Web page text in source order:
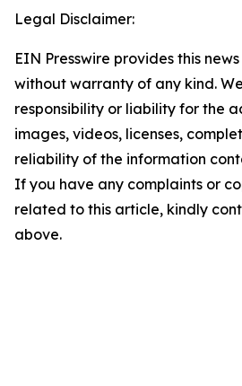
Legal Disclaimer:
EIN Presswire provides this
without warranty of any kind.
responsibility or liability for the
images, videos, licenses,
reliability of the information
If you have any complaints or
related to this article, kindly
above.